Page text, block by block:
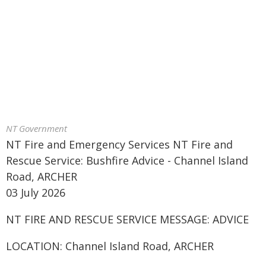
NT Government
NT Fire and Emergency Services NT Fire and
Rescue Service: Bushfire Advice - Channel Island
Road, ARCHER
03 July 2026
NT FIRE AND RESCUE SERVICE MESSAGE: ADVICE
LOCATION: Channel Island Road, ARCHER